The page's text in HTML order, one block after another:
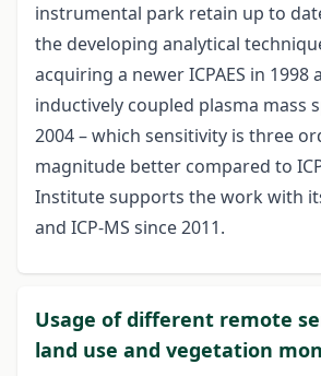
instrumental park retain up to
the developing analytical
acquiring a newer ICPAES in 1998
inductively coupled plasma mass
2004 – which sensitivity is three
magnitude better compared to
Institute supports the work with
and ICP-MS since 2011.
Usage of different remote
land use and vegetation